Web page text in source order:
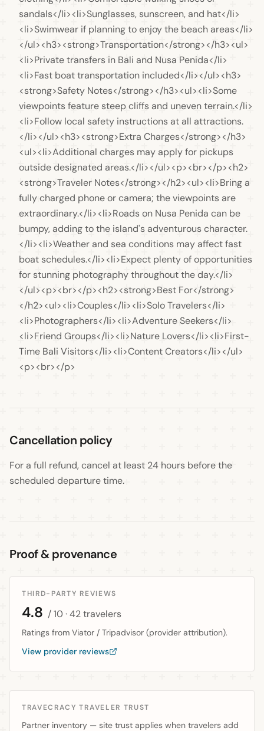
sandals</li><li>Sunglasses, sunscreen, and hat</li>
<li>Swimwear if planning to enjoy the beach areas</li>
</ul><h3><strong>Transportation</strong></h3><ul>
<li>Private transfers in Bali and Nusa Penida</li>
<li>Fast boat transportation included</li></ul><h3>
<strong>Safety Notes</strong></h3><ul><li>Some
viewpoints feature steep cliffs and uneven terrain.</li>
<li>Follow local safety instructions at all attractions.
</li></ul><h3><strong>Extra Charges</strong></h3>
<ul><li>Additional charges may apply for pickups
outside designated areas.</li></ul><p><br></p><h2>
<strong>Traveler Notes</strong></h2><ul><li>Bring a
fully charged phone or camera; the viewpoints are
extraordinary.</li><li>Roads on Nusa Penida can be
bumpy, adding to the island's adventurous character.
</li><li>Weather and sea conditions may affect fast
boat schedules.</li><li>Expect plenty of opportunities
for stunning photography throughout the day.</li>
</ul><p><br></p><h2><strong>Best For</strong>
</h2><ul><li>Couples</li><li>Solo Travelers</li>
<li>Photographers</li><li>Adventure Seekers</li>
<li>Friend Groups</li><li>Nature Lovers</li><li>First-
Time Bali Visitors</li><li>Content Creators</li></ul>
<p><br></p>
Cancellation policy
For a full refund, cancel at least 24 hours before the
scheduled departure time.
Proof & provenance
THIRD-PARTY REVIEWS
4.8 / 10· 42 travelers
Ratings from Viator / Tripadvisor (provider attribution).
View provider reviews
TRAVECRACY TRAVELER TRUST
Partner inventory — site trust applies when travelers add